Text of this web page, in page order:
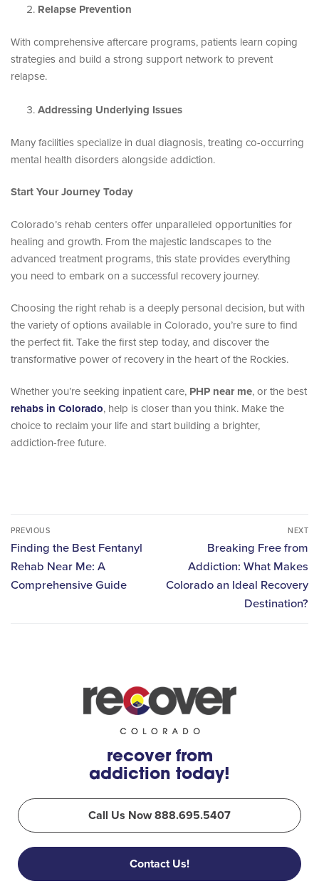
Relapse Prevention
With comprehensive aftercare programs, patients learn coping
strategies and build a strong support network to prevent
relapse.
Addressing Underlying Issues
Many facilities specialize in dual diagnosis, treating co-occurring
mental health disorders alongside addiction.
Start Your Journey Today
Colorado’s rehab centers offer unparalleled opportunities for
healing and growth. From the majestic landscapes to the
advanced treatment programs, this state provides everything
you need to embark on a successful recovery journey.
Choosing the right rehab is a deeply personal decision, but with
the variety of options available in Colorado, you’re sure to find
the perfect fit. Take the first step today, and discover the
transformative power of recovery in the heart of the Rockies.
Whether you’re seeking inpatient care, PHP near me, or the best
rehabs in Colorado, help is closer than you think. Make the
choice to reclaim your life and start building a brighter,
addiction-free future.
PREVIOUS
Finding the Best Fentanyl
Rehab Near Me: A
Comprehensive Guide
NEXT
Breaking Free from
Addiction: What Makes
Colorado an Ideal Recovery
Destination?
recover from
addiction today!
Call Us Now 888.695.5407
Contact Us!